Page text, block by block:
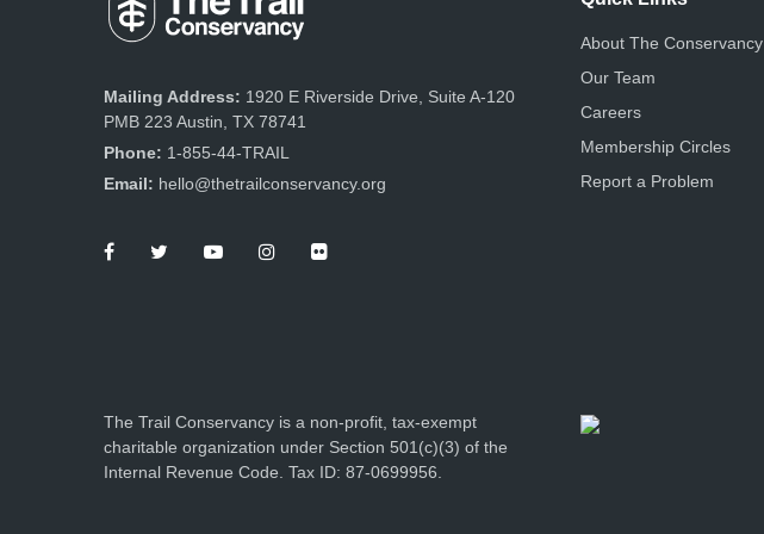
Mailing Address: 1920 E Riverside Drive, Suite A-120
PMB 223 Austin, TX 78741
Phone: 1-855-44-TRAIL
Email: hello@thetrailconservancy.org
About The Conservancy
Our Team
Careers
Membership Circles
Report a Problem
The Trail Conservancy is a non-profit, tax-exempt
charitable organization under Section 501(c)(3) of the
Internal Revenue Code. Tax ID: 87-0699956.